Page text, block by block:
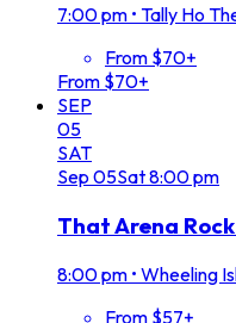
7:00 pm • Tally Ho
From $70+
From $70+
SEP
05
SAT
Sep 05Sat8:00 pm
That Arena
8:00 pm • Wheeling
From $57+